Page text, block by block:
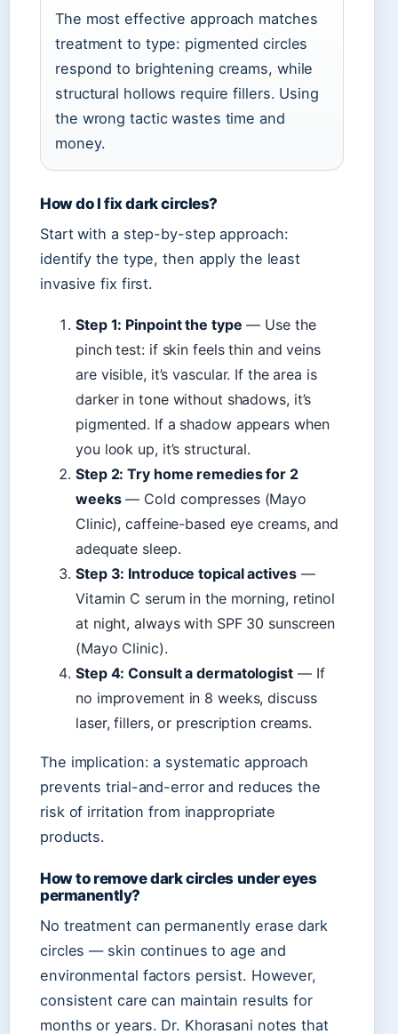
The most effective approach matches
treatment to type: pigmented circles
respond to brightening creams, while
structural hollows require fillers. Using
the wrong tactic wastes time and
money.
How do I fix dark circles?
Start with a step-by-step approach:
identify the type, then apply the least
invasive fix first.
Step 1: Pinpoint the type — Use the
pinch test: if skin feels thin and veins
are visible, it’s vascular. If the area is
darker in tone without shadows, it’s
pigmented. If a shadow appears when
you look up, it’s structural.
Step 2: Try home remedies for 2
weeks— Cold compresses (Mayo
Clinic), caffeine-based eye creams, and
adequate sleep.
Step 3: Introduce topical actives—
Vitamin C serum in the morning, retinol
at night, always with SPF 30 sunscreen
(Mayo Clinic).
Step 4: Consult a dermatologist— If
no improvement in 8 weeks, discuss
laser, fillers, or prescription creams.
The implication: a systematic approach
prevents trial-and-error and reduces the
risk of irritation from inappropriate
products.
How to remove dark circles under eyes
permanently?
No treatment can permanently erase dark
circles — skin continues to age and
environmental factors persist. However,
consistent care can maintain results for
months or years. Dr. Khorasani notes that